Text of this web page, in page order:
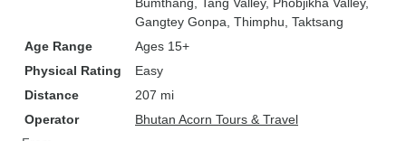
Gangtey Gonpa , Thimphu , Taktsang
Age Range
Ages 15+
Physical Rating
Easy
Distance
207 mi
Operator
Bhutan Acorn Tours & Travel